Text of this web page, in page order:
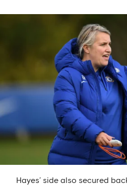
Hayes’ side also secured